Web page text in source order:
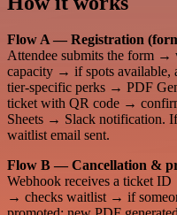
Flow A — Registration
Attendee submits the form →
capacity → if spots available,
tier-specific perks → PDF
ticket with QR code →
Sheets → Slack notification.
waitlist email sent.
Flow B — Cancellation &
Webhook receives a ticket
→ checks waitlist → if